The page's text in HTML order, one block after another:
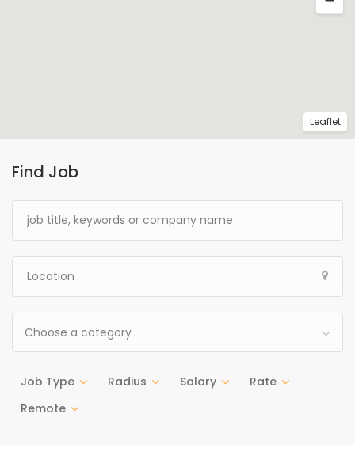
Find Job
Choose a category
Job Type Radius Salary
Rate
Remote
Leaflet